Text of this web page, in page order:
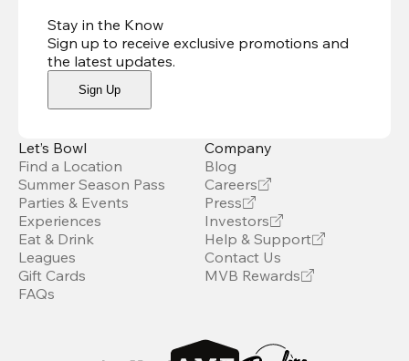
Stay in the Know
Sign up to receive exclusive promotions and
the latest updates.
Sign Up
Let’s Bowl
Find a Location
Summer Season Pass
Parties & Events
Experiences
Eat & Drink
Leagues
Gift Cards
FAQs
Company
Blog
Careers
Press
Investors
Help & Support
Contact Us
MVB Rewards